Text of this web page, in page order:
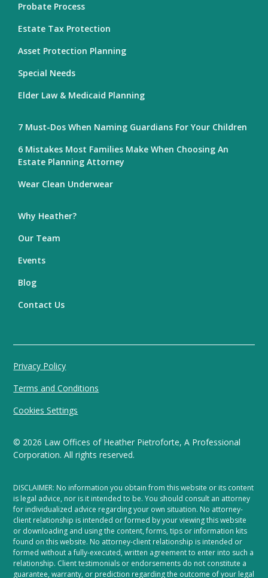
Probate Process
Estate Tax Protection
Asset Protection Planning
Special Needs
Elder Law & Medicaid Planning
7 Must-Dos When Naming Guardians For Your Children
6 Mistakes Most Families Make When Choosing An
Estate Planning Attorney
Wear Clean Underwear
Why Heather?
Our Team
Events
Blog
Contact Us
© 2026 Law Offices of Heather Pietroforte, A Professional
Corporation. All rights reserved.
Privacy Policy
Terms and Conditions
Cookies Settings
DISCLAIMER: No information you obtain from this website or its content
is legal advice, nor is it intended to be. You should consult an attorney
for individualized advice regarding your own situation. No attorney-
client relationship is intended or formed by your viewing this website
or downloading and using the content, forms, tips or information kits
found on this website. No attorney-client relationship is intended or
formed without a fully-executed, written agreement to enter into such a
relationship. Client testimonials or endorsements do not constitute a
guarantee, warranty, or prediction regarding the outcome of your legal